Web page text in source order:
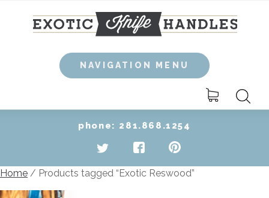
content
NAVIGATION MENU
Search
for:
phone: 281.868.1254
Home / Products tagged “Exotic Reswood”